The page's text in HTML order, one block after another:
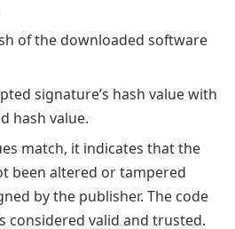
of the downloaded software
signature’s hash value with
hash value.
match, it indicates that the
been altered or tampered
by the publisher. The code
considered valid and trusted.